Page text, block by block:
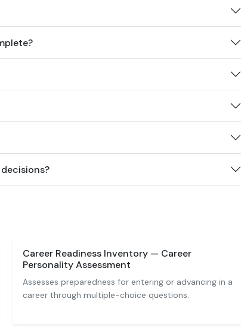
Career Readiness Inventory — Career
Personality Assessment
Assesses preparedness for entering or advancing in a
career through multiple-choice questions.